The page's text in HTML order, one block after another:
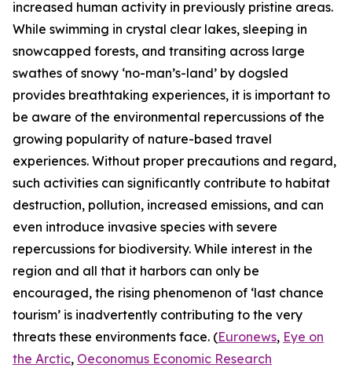
increased human activity in previously pristine areas.
While swimming in crystal clear lakes, sleeping in
snowcapped forests, and transiting across large
swathes of snowy ‘no-man’s-land’ by dogsled
provides breathtaking experiences, it is important to
be aware of the environmental repercussions of the
growing popularity of nature-based travel
experiences. Without proper precautions and regard,
such activities can significantly contribute to habitat
destruction, pollution, increased emissions, and can
even introduce invasive species with severe
repercussions for biodiversity. While interest in the
region and all that it harbors can only be
encouraged, the rising phenomenon of ‘last chance
tourism’ is inadvertently contributing to the very
threats these environments face. (Euronews, Eye on
the Arctic, Oeconomus Economic Research